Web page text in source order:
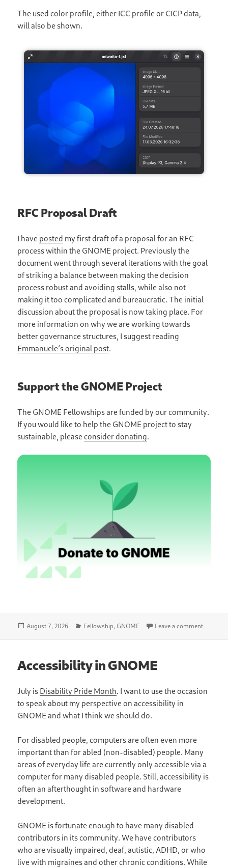
The used color profile, either ICC profile or CICP data,
will also be shown.
RFC Proposal Draft
I have posted my first draft of a proposal for an RFC
process within the GNOME project. Previously the
document went through several iterations with the goal
of striking a balance between making the decision
process robust and avoiding stalls, while also not
making it too complicated and bureaucratic. The initial
discussion about the proposal is now taking place. For
more information on why we are working towards
better governance structures, I suggest reading
Emmanuele’s original post.
Support the GNOME Project
The GNOME Fellowships are funded by our community.
If you would like to help the GNOME project to stay
sustainable, pleaseconsider donating.
Posted
August 7, 2026 Categories
Fellowship, GNOME Leave a commenton
Accessibility in GNOME
July is Disability Pride Month. I want to use the occasion
to speak about my perspective on accessibility in
GNOME and what I think we should do.
For disabled people, computers are often even more
important than for abled (non-disabled) people. Many
areas of everyday life are currently only accessible via a
computer for many disabled people. Still, accessibility is
often an afterthought in software and hardware
development.
GNOME is fortunate enough to have many disabled
contributors in its community. We have contributors
who are visually impaired, deaf, autistic, ADHD, or who
live with migraines and other chronic conditions. While